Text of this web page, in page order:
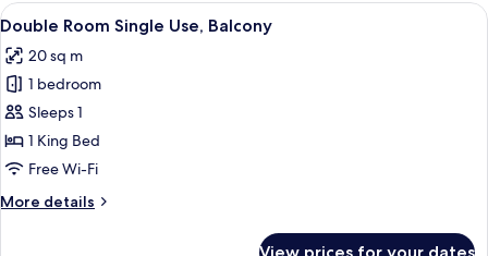
View
all
photos
for
Double
Room
Single
Balcony
Minibar, in-room safe, desk, laptop
6
Double Room Single Use, Balcony
20 sq m
1 bedroom
Sleeps 1
1 King Bed
Free Wi-Fi
More details
More